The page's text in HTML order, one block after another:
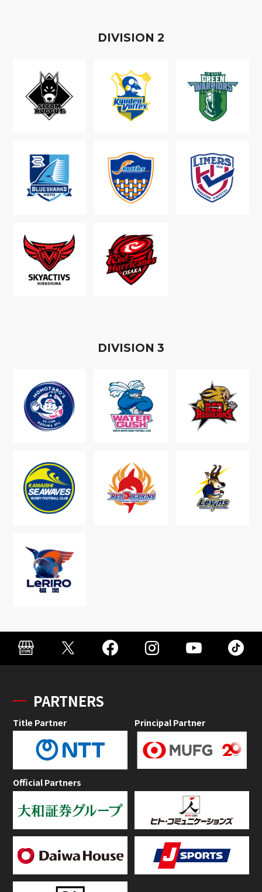
DIVISION 2
DIVISION 3
PARTNERS
Title Partner Principal Partner
Official Partners